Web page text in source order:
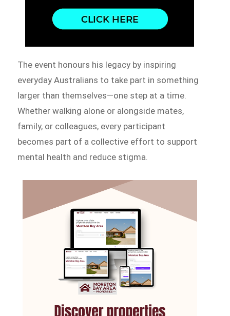
The event honours his legacy by inspiring
everyday Australians to take part in something
larger than themselves—one step at a time.
Whether walking alone or alongside mates,
family, or colleagues, every participant
becomes part of a collective effort to support
mental health and reduce stigma.